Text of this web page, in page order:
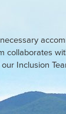
collaborates
Inclusion